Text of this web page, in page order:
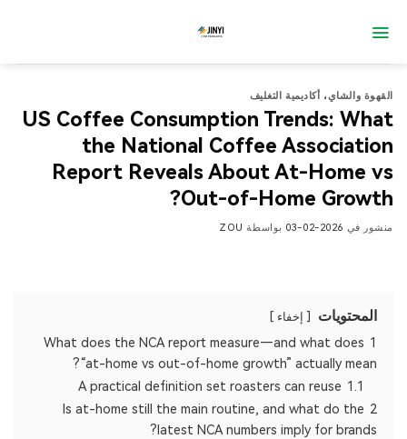
للمحتوى
القهوة والشاي، أكاديمية التغليف
US Coffee Consumption Trends: What
the National Coffee Association
Report Reveals About At-Home vs
Out-of-Home Growth?
منشور في 2026-02-03 بواسطة ZOU
المحتويات إخفاء
1
What does the NCA report measure—and what does
“at-home vs out-of-home growth” actually mean?
1.1
A practical definition set roasters can reuse
2
Is at-home still the main routine, and what do the
latest NCA numbers imply for brands?